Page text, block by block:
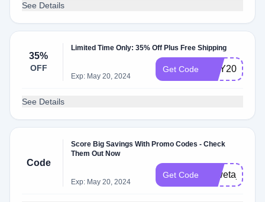
See Details
35%
OFF
Limited Time Only: 35% Off Plus Free Shipping
Exp: May 20, 2024
Get Code MAY2024
See Details
Code
Score Big Savings With Promo Codes - Check
Them Out Now
Exp: May 20, 2024
Get Code shweta_12